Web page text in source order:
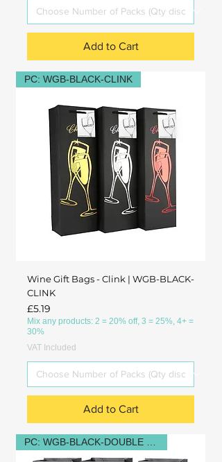
Add to Cart
PC: WGB-BLACK-CLINK
Wine Gift Bags - Clink | WGB-BLACK-
CLINK
Price
£5.19
Mix any products: 2 = 20% off, 3 = 25%, 4+ =
30%
VAT Included
Add to Cart